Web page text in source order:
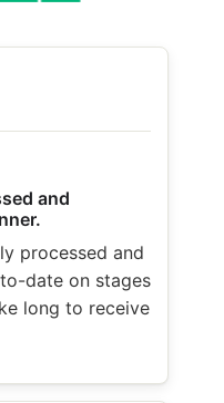
and
processed and
date on stages
long to receive